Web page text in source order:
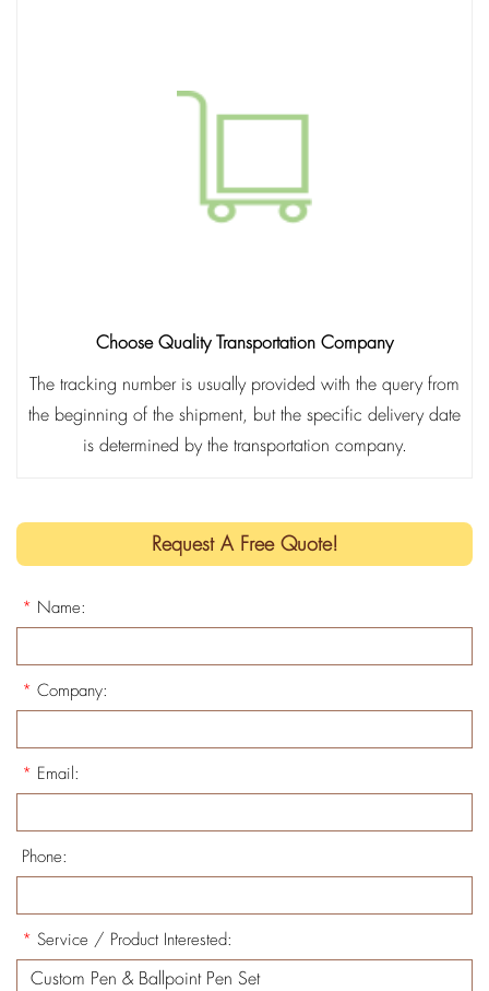
Choose Quality Transportation Company
The tracking number is usually provided with the query from
the beginning of the shipment, but the specific delivery date
is determined by the transportation company.
Request A Free Quote!
* Name:
* Company:
* Email:
Phone:
* Service / Product Interested: